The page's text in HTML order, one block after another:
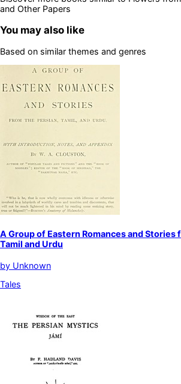
and Other Papers
You may also like
Based on similar themes and genres
A Group of Eastern Romances and Stories
Tamil and Urdu
by Unknown
Tales